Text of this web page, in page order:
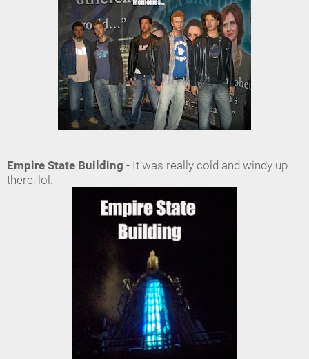
Empire State Building - It was really cold and windy up
there, lol.